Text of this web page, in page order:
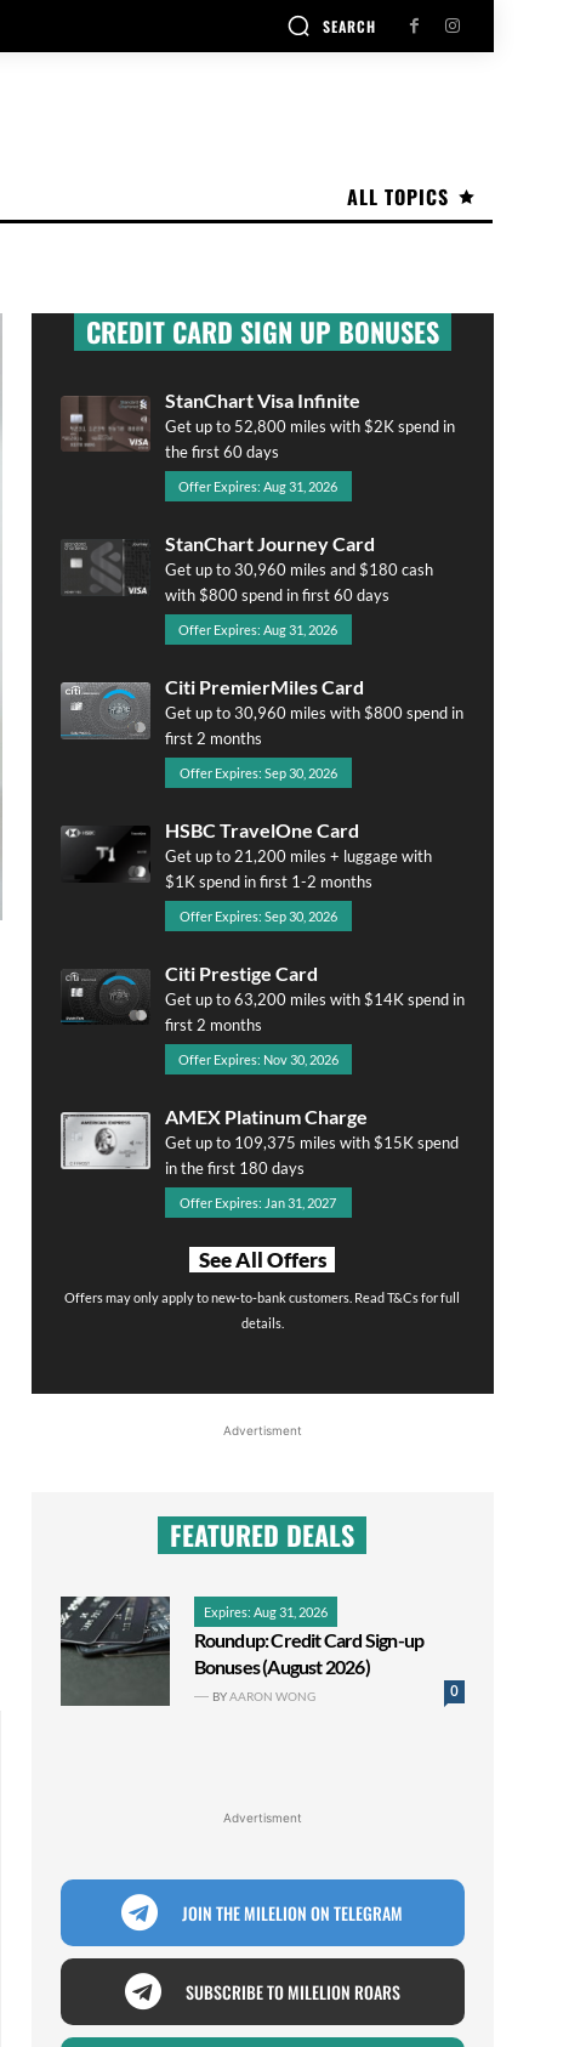
SEARCH
ALL TOPICS
CREDIT CARD SIGN UP BONUSES
StanChart Visa Infinite
Get up to 52,800 miles with $2K spend in
the first 60 days
Offer Expires: Aug 31, 2026
StanChart Journey Card
Get up to 30,960 miles and $180 cash
with $800 spend in first 60 days
Offer Expires: Aug 31, 2026
Citi PremierMiles Card
Get up to 30,960 miles with $800 spend in
first 2 months
Offer Expires: Sep 30, 2026
HSBC TravelOne Card
Get up to 21,200 miles + luggage with
$1K spend in first 1-2 months
Offer Expires: Sep 30, 2026
Citi Prestige Card
Get up to 63,200 miles with $14K spend in
first 2 months
Offer Expires: Nov 30, 2026
AMEX Platinum Charge
Get up to 109,375 miles with $15K spend
in the first 180 days
Offer Expires: Jan 31, 2027
See All Offers
Offers may only apply to new-to-bank customers. Read T&Cs for full
details.
Advertisment
FEATURED DEALS
Expires: Aug 31, 2026
Roundup: Credit Card Sign-up
Bonuses (August 2026)
0
BYAARON WONG
Advertisment
JOIN THE MILELION ON TELEGRAM
SUBSCRIBE TO MILELION ROARS